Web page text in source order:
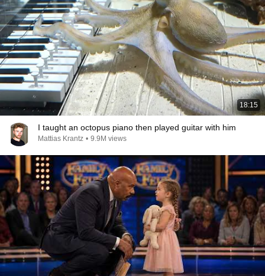
18:15
I taught an octopus piano then played guitar with him
Mattias Krantz • 9.9M views